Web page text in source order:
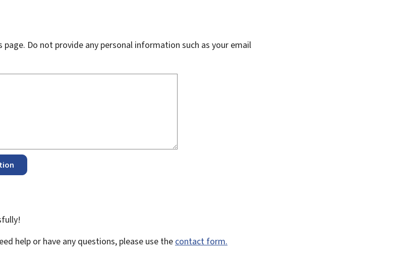
Do not provide any personal information such as your email
help or have any questions, please use the contact form.